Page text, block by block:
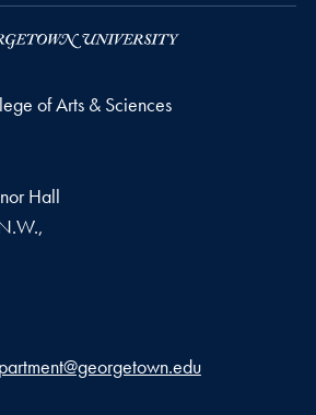
of Arts & Sciences
Hall